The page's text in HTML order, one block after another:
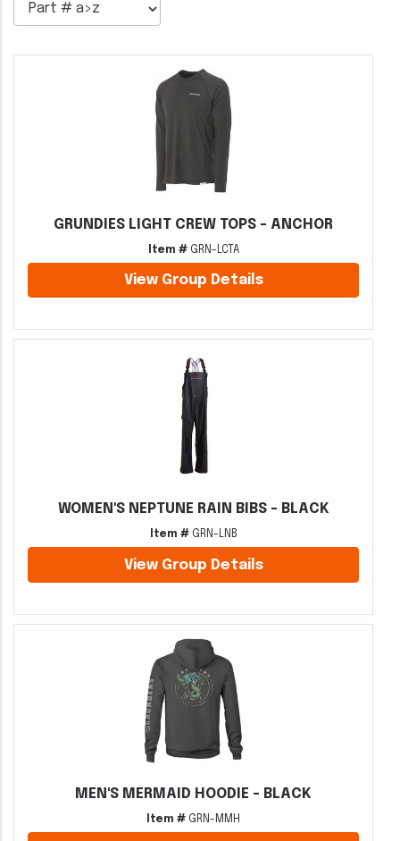
GRUNDIES LIGHT CREW TOPS - ANCHOR
Item #GRN-LCTA
View Group Details
WOMEN'S NEPTUNE RAIN BIBS - BLACK
Item #GRN-LNB
View Group Details
MEN'S MERMAID HOODIE - BLACK
Item # GRN-MMH